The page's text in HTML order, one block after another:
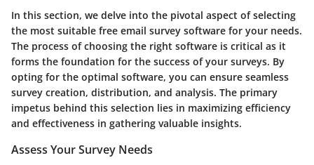
In this section, we delve into the pivotal aspect of selecting
the most suitable free email survey software for your needs.
The process of choosing the right software is critical as it
forms the foundation for the success of your surveys. By
opting for the optimal software, you can ensure seamless
survey creation, distribution, and analysis. The primary
impetus behind this selection lies in maximizing efficiency
and effectiveness in gathering valuable insights.
Assess Your Survey Needs